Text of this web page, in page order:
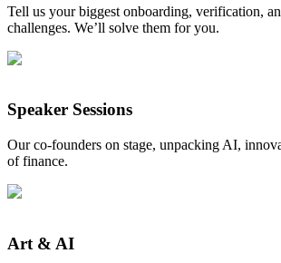
Tell us your biggest onboarding, verification,
challenges. We’ll solve them for you.
Speaker Sessions
Our co-founders on stage, unpacking AI,
of finance.
Art & AI